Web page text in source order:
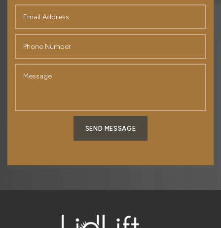
SEND MESSAGE